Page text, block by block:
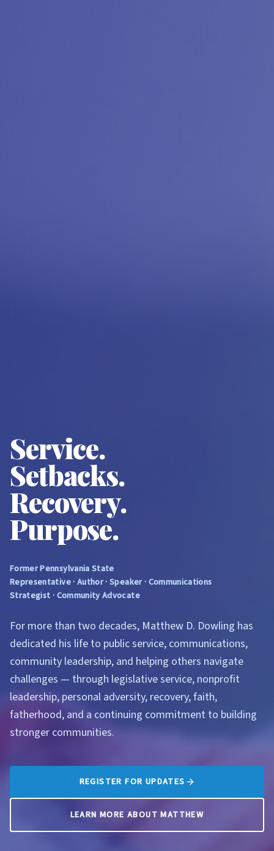
Service.
Setbacks.
Recovery.
Purpose.
Former Pennsylvania State
Representative · Author · Speaker · Communications
Strategist · Community Advocate
For more than two decades, Matthew D. Dowling has
dedicated his life to public service, communications,
community leadership, and helping others navigate
challenges — through legislative service, nonprofit
leadership, personal adversity, recovery, faith,
fatherhood, and a continuing commitment to building
stronger communities.
REGISTER FOR UPDATES
LEARN MORE ABOUT MATTHEW